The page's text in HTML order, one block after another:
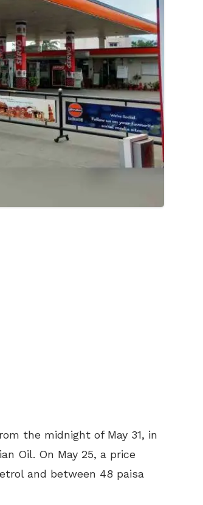
the midnight of May 31, in
Oil. On May 25, a price
and between 48 paisa